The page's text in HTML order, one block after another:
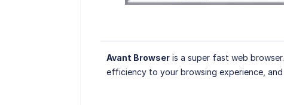
Avant Browseris a super fast web
efficiency to your browsing experience,